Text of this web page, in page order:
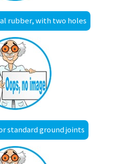
rubber, with two holes
standard ground joints